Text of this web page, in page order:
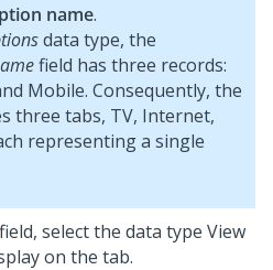
name.
data type, the
field has three records:
Mobile. Consequently, the
three tabs, TV, Internet,
representing a single
field, select the data type View
on the tab.